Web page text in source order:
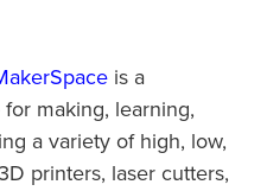
is a
making, learning,
a variety of high, low,
printers, laser cutters,